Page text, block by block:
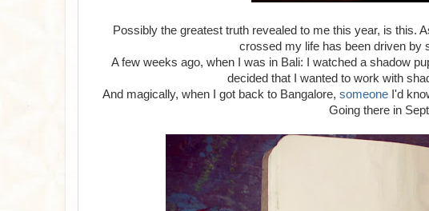
Possibly the greatest truth revealed to me this year, is this.
crossed my life has been driven by
A few weeks ago, when I was in Bali: I watched a shadow
decided that I wanted to work with
And magically, when I got back to Bangalore, someoneI'd
Going there in